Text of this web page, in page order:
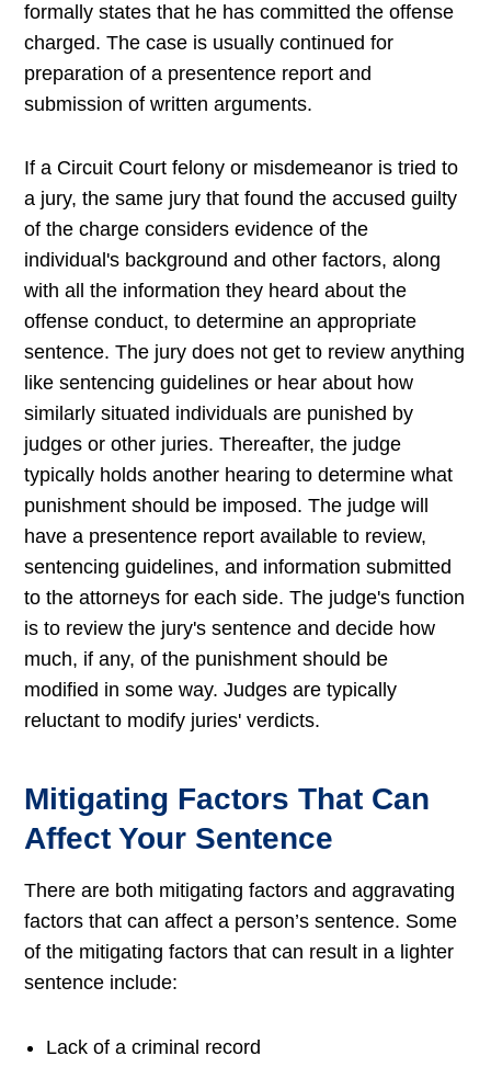
formally states that he has committed the offense
charged. The case is usually continued for
preparation of a presentence report and
submission of written arguments.
If a Circuit Court felony or misdemeanor is tried to
a jury, the same jury that found the accused guilty
of the charge considers evidence of the
individual's background and other factors, along
with all the information they heard about the
offense conduct, to determine an appropriate
sentence. The jury does not get to review anything
like sentencing guidelines or hear about how
similarly situated individuals are punished by
judges or other juries. Thereafter, the judge
typically holds another hearing to determine what
punishment should be imposed. The judge will
have a presentence report available to review,
sentencing guidelines, and information submitted
to the attorneys for each side. The judge's function
is to review the jury's sentence and decide how
much, if any, of the punishment should be
modified in some way. Judges are typically
reluctant to modify juries' verdicts.
Mitigating Factors That Can
Affect Your Sentence
There are both mitigating factors and aggravating
factors that can affect a person’s sentence. Some
of the mitigating factors that can result in a lighter
sentence include:
Lack of a criminal record